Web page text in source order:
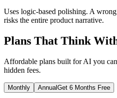
Uses logic-based polishing. A
risks the entire product narrative.
Plans That Think
Affordable plans built for AI you
hidden fees.
Monthly AnnualGet 6 Months Free